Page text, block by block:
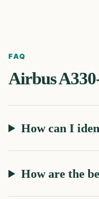
FAQ
Airbus
How can I
How are the